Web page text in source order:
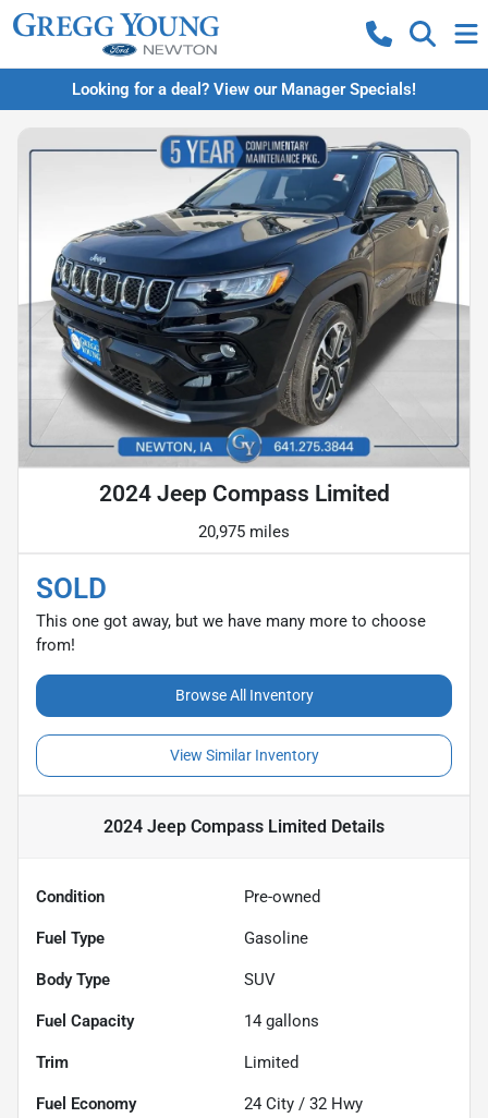
Looking for a deal? View our Manager Specials!
2024 Jeep Compass Limited
20,975 miles
SOLD
This one got away, but we have many more to choose
from!
Browse All Inventory
View Similar Inventory
2024 Jeep Compass Limited Details
Condition Pre-owned
Fuel Type Gasoline
Body Type SUV
Fuel Capacity 14 gallons
Trim Limited
Fuel Economy 24 City / 32 Hwy